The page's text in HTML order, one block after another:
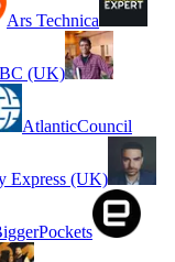
Ars Technica
(UK)
AtlanticCouncil
Express (UK)